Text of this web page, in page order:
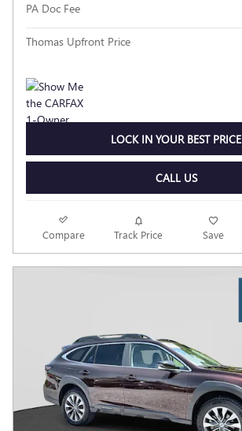
PA Doc Fee
Thomas Upfront Price
LOCK IN YOUR BEST PRICE
CALL US
Compare Track Price Save